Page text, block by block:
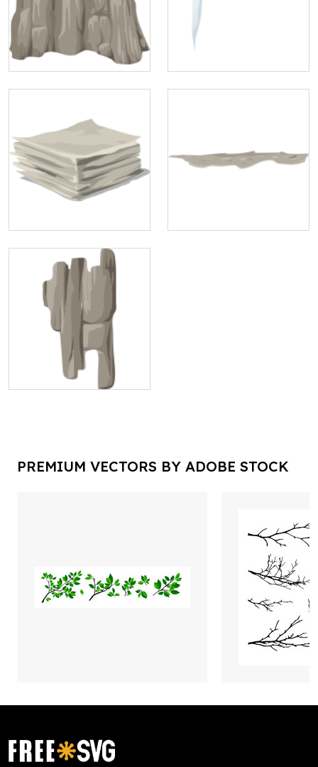
PREMIUM VECTORS BY ADOBE STOCK